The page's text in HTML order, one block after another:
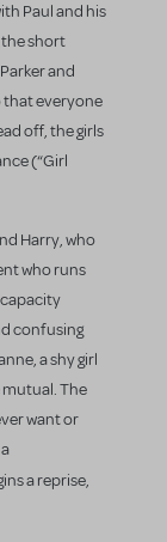
Paul and his
the short
and
that everyone
off, the girls
(“Girl
Harry, who
who runs
confusing
a shy girl
mutual. The
want or
a reprise,